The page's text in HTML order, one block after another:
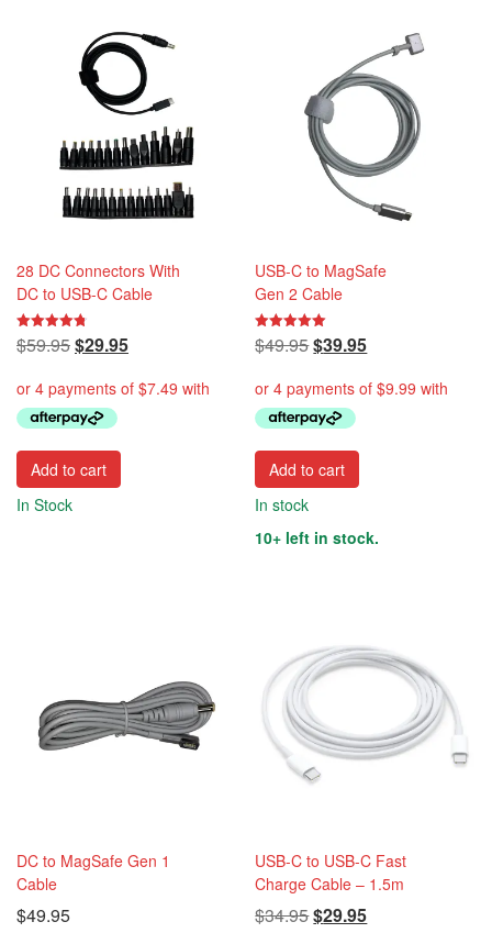
28 DC Connectors With
DC to USB-C Cable
Rated
4.75
$59.95Original
was:
$59.95.
$29.95Current
is:
Add to cart
In Stock
USB-C to MagSafe
Gen 2 Cable
Rated
5.00
$49.95Original
was:
$49.95.
$39.95Current
is:
Add to cart
In stock
10+ left in stock.
DC to MagSafe Gen 1
Cable
$49.95
USB-C to USB-C Fast
Charge Cable – 1.5m
$34.95Original
$29.95Current